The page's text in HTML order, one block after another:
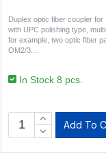
Duplex optic fiber coupler for
with UPC polishing type,
for example, two optic fiber
OM2/3...
In Stock 8 pcs.
Add To